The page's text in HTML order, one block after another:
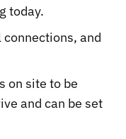
today.
and
on site to be
and can be set